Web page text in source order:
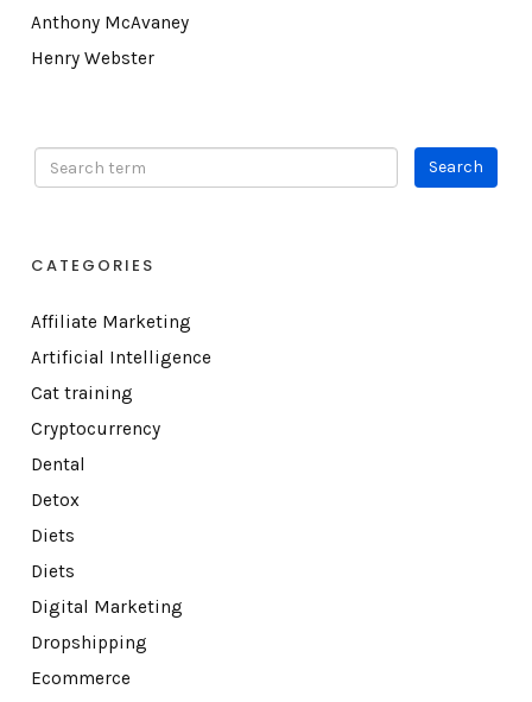
Anthony McAvaney
Henry Webster
CATEGORIES
Affiliate Marketing
Artificial Intelligence
Cat training
Cryptocurrency
Dental
Detox
Diets
Diets
Digital Marketing
Dropshipping
Ecommerce